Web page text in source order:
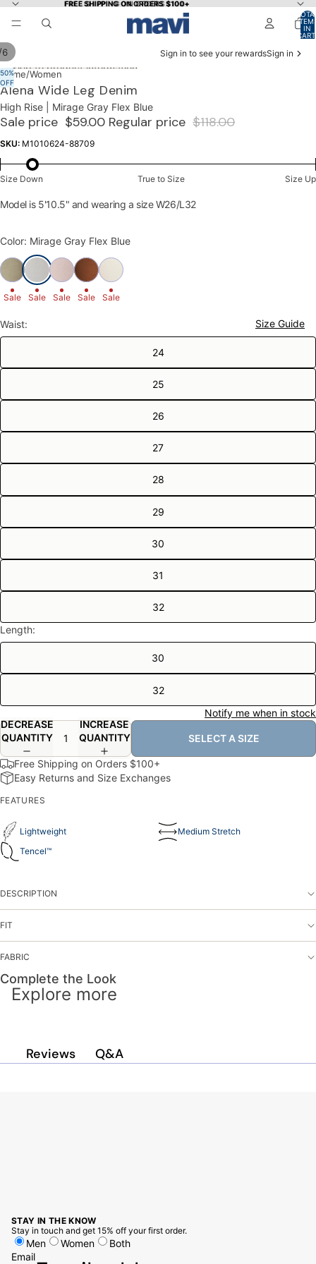
FREE SHIPPING ON ORDERS $100+
FREE SHIPPING ON ORDERS $100+
IN
Sign in to see your rewardsSign in
Skip to product information
50%
OFF
6
OPEN
IMAGE
IN
FULL
SCREEN
OPEN
IMAGE
IN
FULL
SCREEN
OPEN
IMAGE
IN
FULL
SCREEN
OPEN
IMAGE
IN
FULL
SCREEN
OPEN
IMAGE
IN
FULL
SCREEN
OPEN
IMAGE
IN
FULL
SCREEN
Home/Women
Alena Wide Leg Denim
High Rise | Mirage Gray Flex Blue
Sale price $59.00 Regular price $118.00
SKU: M1010624-88709
Size Down True to Size Size Up
Model is 5'10.5" and wearing a size W26/L32
Color: Mirage Gray Flex Blue
Sale Sale Sale Sale Sale
Size Guide
Waist:
24
25
26
27
28
29
30
31
32
Length:
30
32
Notify me when in stock
DECREASE
QUANTITY
INCREASE
QUANTITY
SELECT A SIZE
Free Shipping on Orders $100+
Easy Returns and Size Exchanges
FEATURES
Lightweight
Medium Stretch
Tencel™️
DESCRIPTION
FIT
FABRIC
Complete the Look
Explore more
Reviews Q&A
STAY IN THE KNOW
Stay in touch and get 15% off your first order.
Men Women
Both
Email